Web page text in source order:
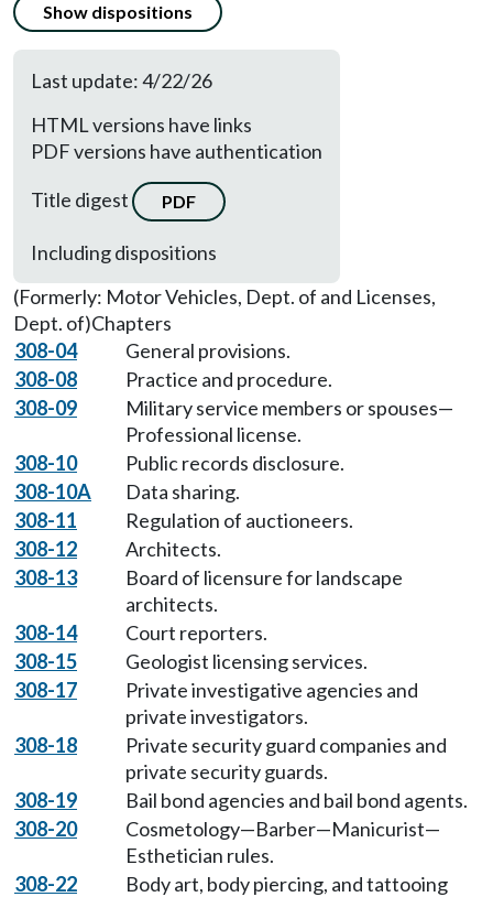
Show dispositions
Last update: 4/22/26
HTML versions have links
PDF versions have authentication
Title digest
PDF
Including dispositions
(Formerly: Motor Vehicles, Dept. of and Licenses,
Dept. of)Chapters
308-04
General provisions.
308-08
Practice and procedure.
308-09
Military service members or spouses—
Professional license.
308-10
Public records disclosure.
308-10A
Data sharing.
308-11
Regulation of auctioneers.
308-12
Architects.
308-13
Board of licensure for landscape
architects.
308-14
Court reporters.
308-15
Geologist licensing services.
308-17
Private investigative agencies and
private investigators.
308-18
Private security guard companies and
private security guards.
308-19
Bail bond agencies and bail bond agents.
308-20
Cosmetology—Barber—Manicurist—
Esthetician rules.
308-22
Body art, body piercing, and tattooing